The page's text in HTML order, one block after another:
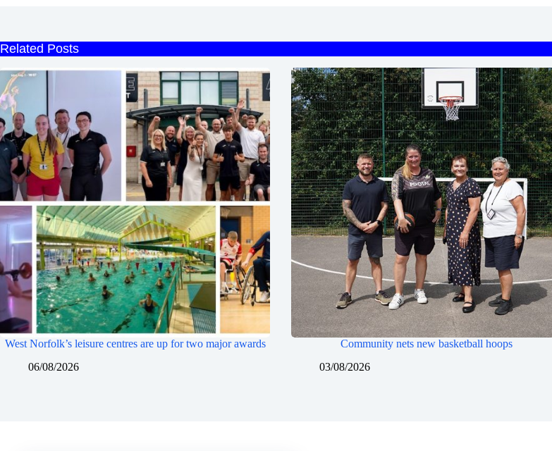
Related Posts
West Norfolk’s leisure centres are up for two major awards
06/08/2026
Community nets new basketball hoops
03/08/2026